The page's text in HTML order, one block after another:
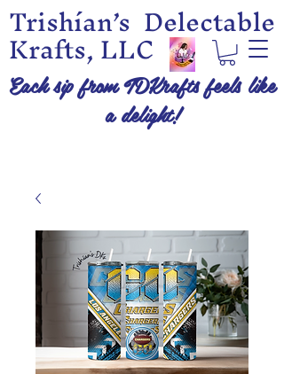
Trishían’s Delectable
Krafts, LLC
Each sip from TDKrafts feels like
a delight!